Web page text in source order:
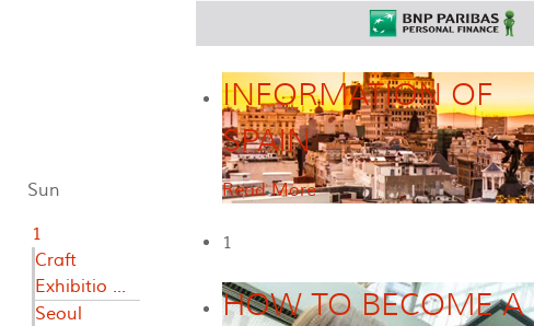
Sun
1
Craft
Exhibitio ...
Seoul
INFORMATION OF
SPAIN
Read More
1
HOW TO BECOME A